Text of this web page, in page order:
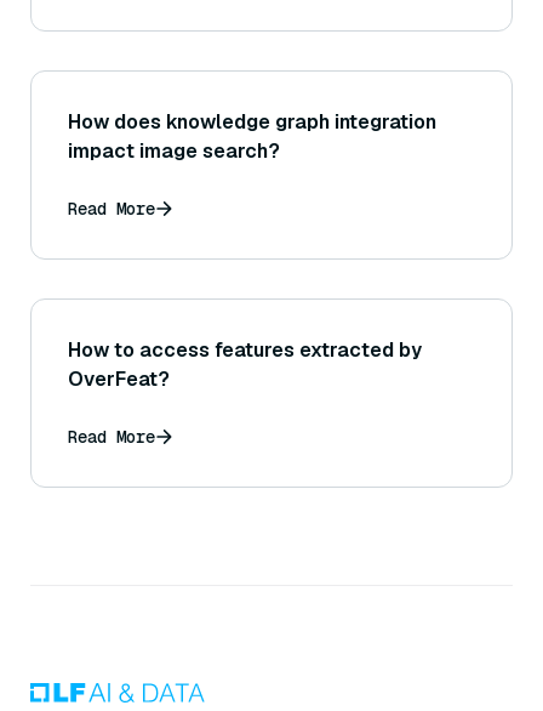
How does knowledge graph integration
impact image search?
Read More
How to access features extracted by
OverFeat?
Read More